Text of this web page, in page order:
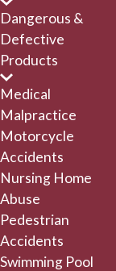
Dangerous &
Defective
Products
Medical
Malpractice
Motorcycle
Accidents
Nursing Home
Abuse
Pedestrian
Accidents
Swimming Pool